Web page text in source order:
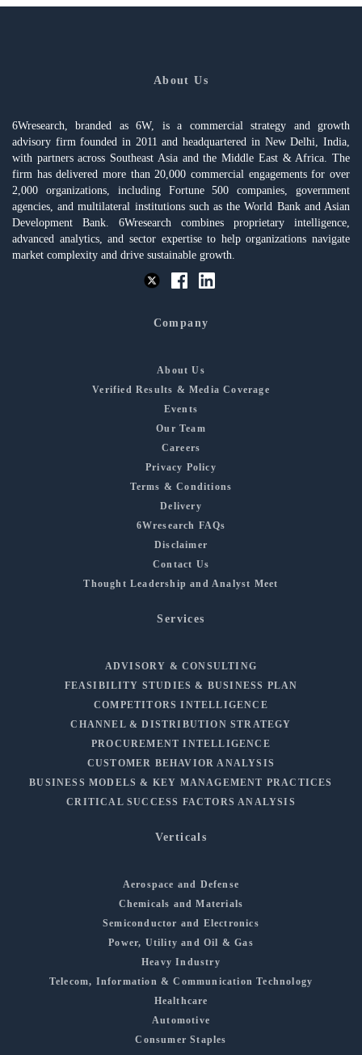
About Us
6Wresearch, branded as 6W, is a commercial strategy and growth
advisory firm founded in 2011 and headquartered in New Delhi, India,
with partners across Southeast Asia and the Middle East & Africa. The
firm has delivered more than 20,000 commercial engagements for over
2,000 organizations, including Fortune 500 companies, government
agencies, and multilateral institutions such as the World Bank and Asian
Development Bank. 6Wresearch combines proprietary intelligence,
advanced analytics, and sector expertise to help organizations navigate
market complexity and drive sustainable growth.
Company
About Us
Verified Results & Media Coverage
Events
Our Team
Careers
Privacy Policy
Terms & Conditions
Delivery
6Wresearch FAQs
Disclaimer
Contact Us
Thought Leadership and Analyst Meet
Services
ADVISORY & CONSULTING
FEASIBILITY STUDIES & BUSINESS PLAN
COMPETITORS INTELLIGENCE
CHANNEL & DISTRIBUTION STRATEGY
PROCUREMENT INTELLIGENCE
CUSTOMER BEHAVIOR ANALYSIS
BUSINESS MODELS & KEY MANAGEMENT PRACTICES
CRITICAL SUCCESS FACTORS ANALYSIS
Verticals
Aerospace and Defense
Chemicals and Materials
Semiconductor and Electronics
Power, Utility and Oil & Gas
Heavy Industry
Telecom, Information & Communication Technology
Healthcare
Automotive
Consumer Staples